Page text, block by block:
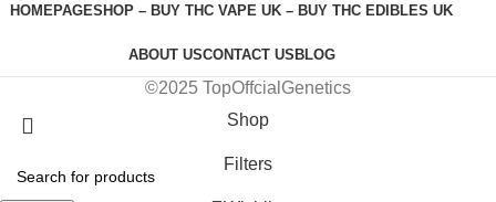
HOMEPAGESHOP – BUY THC VAPE UK – BUY THC EDIBLES UK
ABOUT USCONTACT US BLOG
©2025 TopOffcialGenetics
Shop
Filters